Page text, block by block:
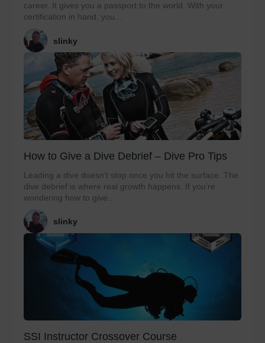
career. It gives you a passport to the world. With your
certification in hand, you...
slinky
How to Give a Dive Debrief – Dive Pro Tips
Leading a dive doesn’t stop once you hit the surface. The
dive debrief is where real growth happens. If you’re
wondering how to give...
slinky
SSI Instructor Crossover Course